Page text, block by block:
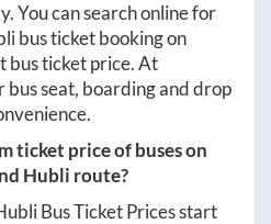
You can search online for
bus ticket booking on
bus ticket price. At
bus seat, boarding and drop
ticket price of buses on
Hubli route?
Bus Ticket Prices start